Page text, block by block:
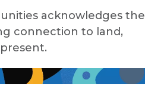
acknowledges the
connection to land,